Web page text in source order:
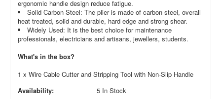
ergonomic handle design reduce fatigue.
Solid Carbon Steel: The plier is made of carbon steel, overall
heat treated, solid and durable, hard edge and strong shear.
Widely Used: It is the best choice for maintenance
professionals, electricians and artisans, jewellers, students.
What's in the box?
1 x Wire Cable Cutter and Stripping Tool with Non-Slip Handle
Availability:
5 In Stock